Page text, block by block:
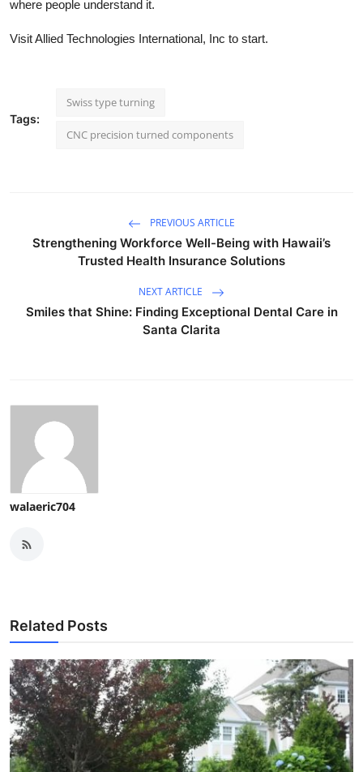
where people understand it.
Visit Allied Technologies International, Inc to start.
Tags:
Swiss type turning
CNC precision turned components
PREVIOUS ARTICLE
Strengthening Workforce Well-Being with Hawaii’s
Trusted Health Insurance Solutions
NEXT ARTICLE
Smiles that Shine: Finding Exceptional Dental Care in
Santa Clarita
walaeric704
Related Posts